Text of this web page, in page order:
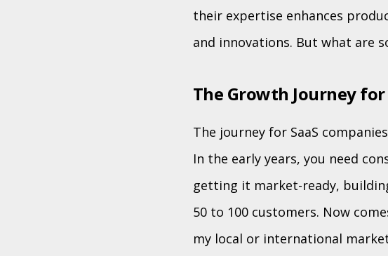
their expertise enhances
and innovations. But what are
The Growth Journey for
The journey for SaaS
In the early years, you need
getting it market-ready,
50 to 100 customers. Now
my local or international